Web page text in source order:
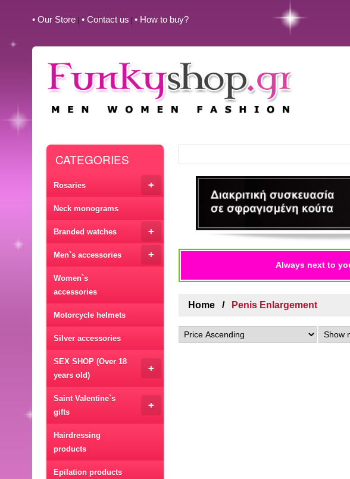
• Our Store • Contact us • How to buy?
CATEGORIES
+
Rosaries
Neck monograms
+
Branded watches
+
Men`s accessories
Women`s
accessories
Motorcycle helmets
Silver accessories
+
SEX SHOP (Over 18
years old)
+
Saint Valentine`s
gifts
Hairdressing
products
Epilation products
Always next to
Home Penis Enlargement